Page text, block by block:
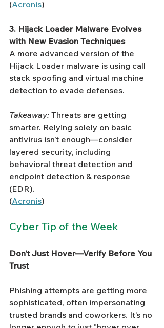
(Acronis)
3. Hijack Loader Malware Evolves
with New Evasion Techniques
A more advanced version of the
Hijack Loader malware is using call
stack spoofing and virtual machine
detection to evade defenses.
Takeaway: Threats are getting
smarter. Relying solely on basic
antivirus isn’t enough—consider
layered security, including
behavioral threat detection and
endpoint detection & response
(EDR).
(Acronis)
Cyber Tip of the Week
Don’t Just Hover—Verify Before You
Trust
Phishing attempts are getting more
sophisticated, often impersonating
trusted brands and coworkers. It’s no